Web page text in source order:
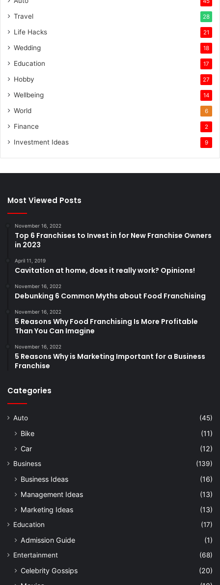
Travel 28
Life Hacks 21
Wedding 18
Education 17
Hobby 27
Wellbeing 14
World 6
Finance 2
Investment Ideas 9
Most Viewed Posts
November 16, 2022
Top 6 Franchises to Invest in for New Franchise Owners
in 2023
April 11, 2019
Cavitation at home, does it really work? Opinions!
November 16, 2022
Debunking 6 Common Myths about Food Franchising
November 16, 2022
5 Reasons Why Food Franchising Is More Profitable
Than You Can Imagine
November 16, 2022
5 Reasons Why is Marketing Important for a Business
Franchise
Categories
Auto (45)
Bike
(11)
Car
(12)
Business (139)
Business Ideas
(16)
Management Ideas
(13)
Marketing Ideas
(13)
Education (17)
Admission Guide (1)
Entertainment (68)
Celebrity Gossips
(20)